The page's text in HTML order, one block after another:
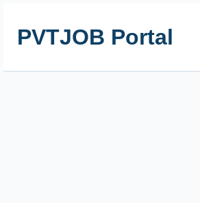
contentPVTJOB Portal